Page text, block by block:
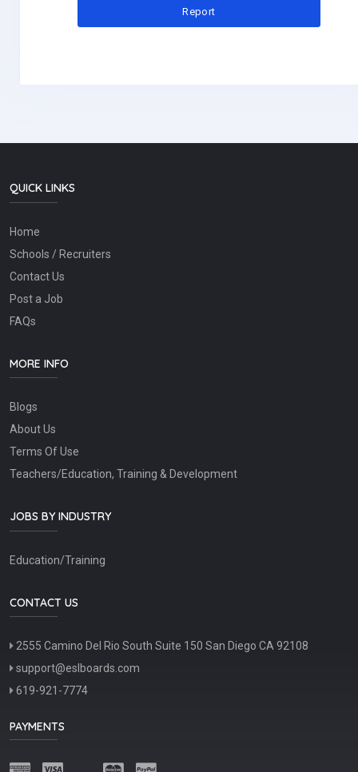
QUICK LINKS
Home
Schools / Recruiters
Contact Us
Post a Job
FAQs
MORE INFO
Blogs
About Us
Terms Of Use
Teachers/Education, Training & Development
JOBS BY INDUSTRY
Education/Training
CONTACT US
2555 Camino Del Rio South Suite 150 San Diego CA 92108
support@eslboards.com
619-921-7774
PAYMENTS